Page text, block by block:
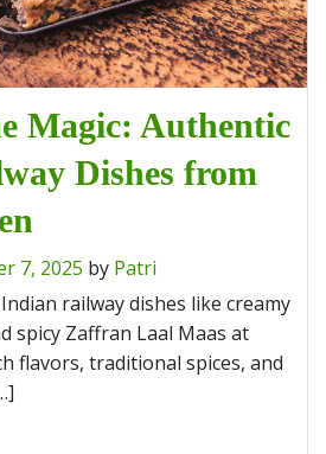
Magic: Authentic
Dishes from
7, 2025 by Patri
railway dishes like creamy
spicy Zaffran Laal Maas at
flavors, traditional spices, and